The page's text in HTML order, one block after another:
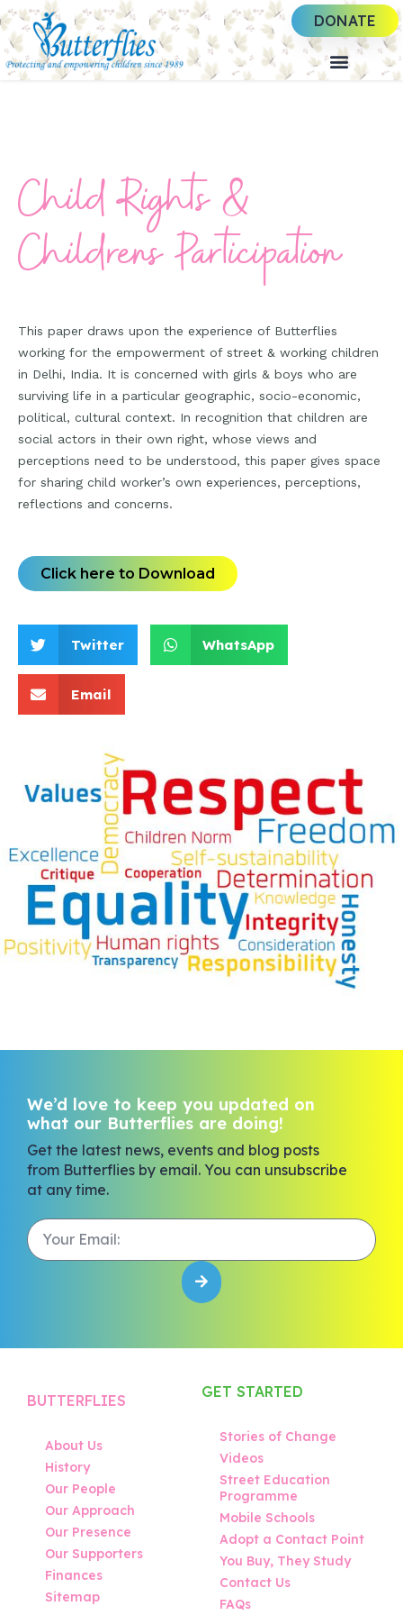
DONATE
Child Rights &
Childrens Participation
This paper draws upon the experience of Butterflies
working for the empowerment of street & working children
in Delhi, India. It is concerned with girls & boys who are
surviving life in a particular geographic, socio-economic,
political, cultural context. In recognition that children are
social actors in their own right, whose views and
perceptions need to be understood, this paper gives space
for sharing child worker’s own experiences, perceptions,
reflections and concerns.
Click here to Download
Twitter WhatsApp
Email
We’d love to keep you updated on
what our Butterflies are doing!
Get the latest news, events and blog posts
from Butterflies by email. You can unsubscribe
at any time.
BUTTERFLIES
About Us
History
Our People
Our Approach
Our Presence
Our Supporters
Finances
Sitemap
GET STARTED
Stories of Change
Videos
Street Education
Programme
Mobile Schools
Adopt a Contact Point
You Buy, They Study
Contact Us
FAQs